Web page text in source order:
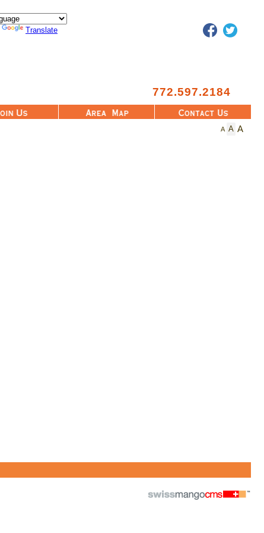
Translate
772.597.2184
Facebook
A A A